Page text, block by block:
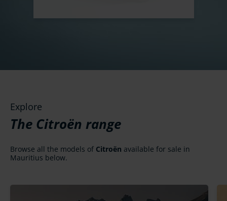
Explore
The Citroën range
Browse all the models of Citroën available for sale in
Mauritius below.